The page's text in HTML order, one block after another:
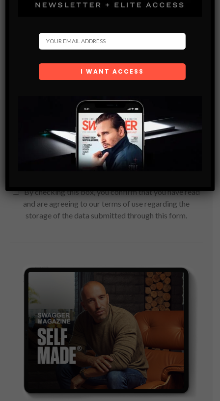
Subscribe
Get the latest Swagger Scoop right in your inbox.
By checking this box, you confirm that you have read
and are agreeing to our terms of use regarding the
storage of the data submitted through this form.